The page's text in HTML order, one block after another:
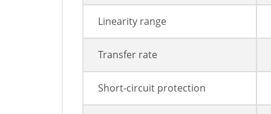
Linearity range
Transfer rate
Short-circuit protection